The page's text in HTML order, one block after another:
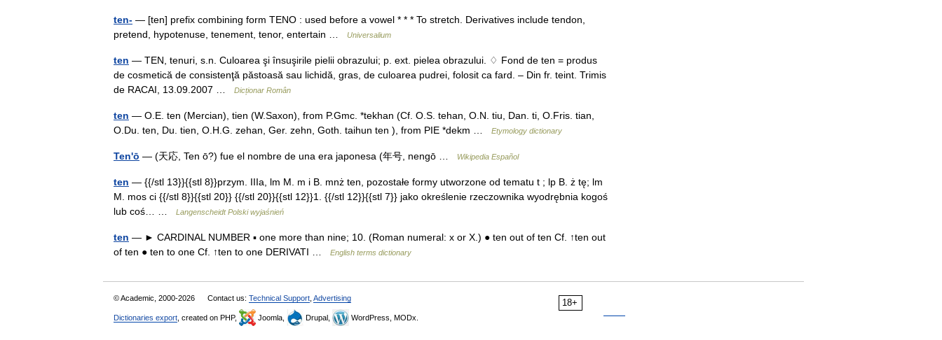
ten- — [ten] prefix combining form TENO : used before a vowel * * * To stretch. Derivatives include tendon,
pretend, hypotenuse, tenement, tenor, entertain …
Universalium
ten — TEN, tenuri, s.n. Culoarea şi însuşirile pielii obrazului; p. ext. pielea obrazului. ♢ Fond de ten = produs
de cosmetică de consistenţă păstoasă sau lichidă, gras, de culoarea pudrei, folosit ca fard. – Din fr. teint. Trimis
de RACAI, 13.09.2007 …
Dicționar Român
ten — O.E. ten (Mercian), tien (W.Saxon), from P.Gmc. *tekhan (Cf. O.S. tehan, O.N. tiu, Dan. ti, O.Fris. tian,
O.Du. ten, Du. tien, O.H.G. zehan, Ger. zehn, Goth. taihun ten ), from PIE *dekm …
Etymology dictionary
Ten'ō — (天応, Ten ō?) fue el nombre de una era japonesa (年号, nengō … Wikipedia Español
ten — {{/stl 13}}{{stl 8}}przym. IIIa, lm M. m i B. mnż ten, pozostałe formy utworzone od tematu t ; lp B. ż tę; lm
M. mos ci {{/stl 8}}{{stl 20}} {{/stl 20}}{{stl 12}}1. {{/stl 12}}{{stl 7}} jako określenie rzeczownika wyodrębnia kogoś
lub coś… …
Langenscheidt Polski wyjaśnień
ten — ► CARDINAL NUMBER ▪ one more than nine; 10. (Roman numeral: x or X.) ● ten out of ten Cf. ↑ten out
of ten ● ten to one Cf. ↑ten to one DERIVATI …
English terms dictionary
18+
© Academic, 2000-2026 Contact us: Technical Support Advertising
Dictionaries export , created on PHP, Joomla, Drupal, WordPress, MODx.